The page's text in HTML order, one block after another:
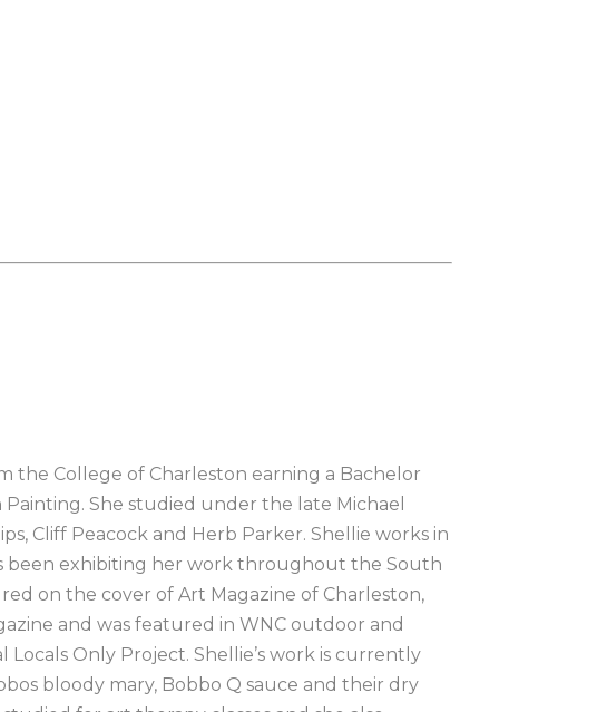
the College of Charleston earning a Bachelor
She studied under the late Michael
Cliff Peacock and Herb Parker. Shellie works in
been exhibiting her work throughout the South
on the cover of Art Magazine of Charleston,
and was featured in WNC outdoor and
Only Project. Shellie’s work is currently
bloody mary, Bobbo Q sauce and their dry